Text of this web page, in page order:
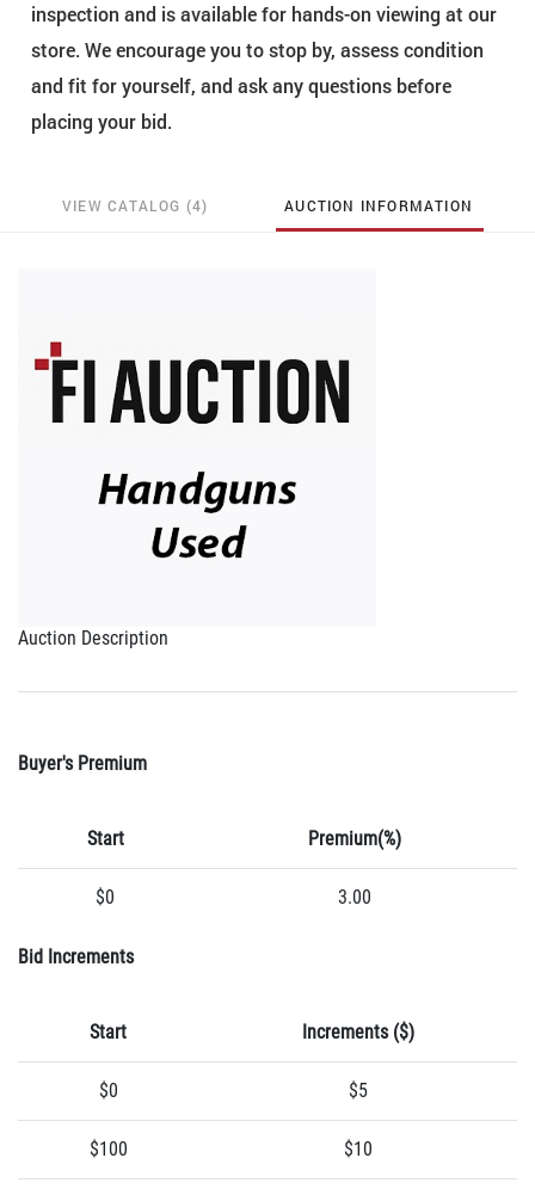
inspection and is available for hands-on viewing at our
store. We encourage you to stop by, assess condition
and fit for yourself, and ask any questions before
placing your bid.
VIEW CATALOG (4) AUCTION INFORMATION
Auction Description
Buyer's Premium
Start Premium(%)
$0 3.00
Bid Increments
Start Increments ($)
$0 $5
$100 $10